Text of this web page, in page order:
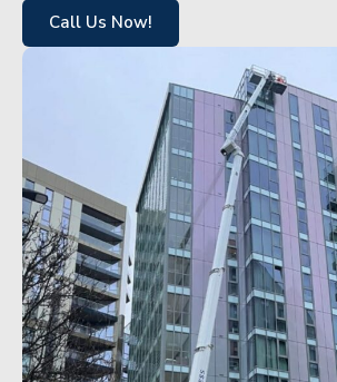
Call Us Now!